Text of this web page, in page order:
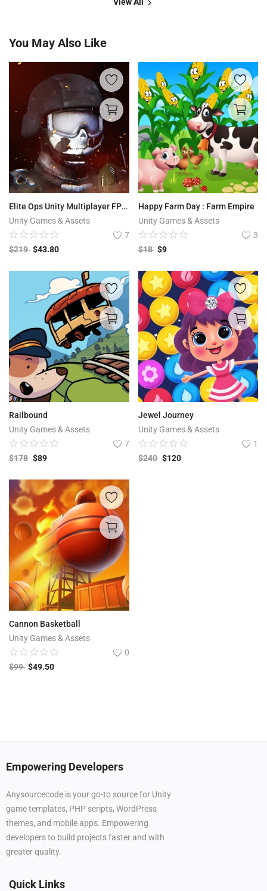
View All
You May Also Like
Elite Ops Unity Multiplayer FPS Shooter For Android & iOS | Bullet Core Online
Unity Games & Assets
7
$219 $43.80
Happy Farm Day : Farm Empire
Unity Games & Assets
3
$18 $9
Railbound
Unity Games & Assets
7
$178 $89
Jewel Journey
Unity Games & Assets
1
$240 $120
Cannon Basketball
Unity Games & Assets
0
$99 $49.50
Empowering Developers
Anysourcecode is your go-to source for Unity
game templates, PHP scripts, WordPress
themes, and mobile apps. Empowering
developers to build projects faster and with
greater quality.
Quick Links